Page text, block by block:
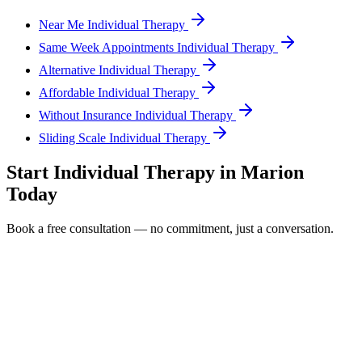
Near Me Individual Therapy
Same Week Appointments Individual Therapy
Alternative Individual Therapy
Affordable Individual Therapy
Without Insurance Individual Therapy
Sliding Scale Individual Therapy
Start Individual Therapy in Marion
Today
Book a free consultation — no commitment, just a conversation.